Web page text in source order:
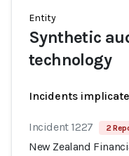
Entity
Synthetic
technology
Incidents
Incident 1227 2
New Zealand